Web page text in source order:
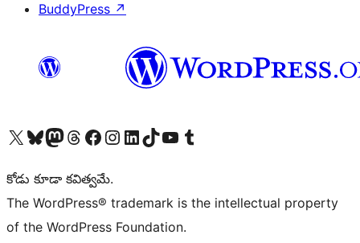
BuddyPress ↗
Visit our X (formerly Twitter) account
Visit our Bluesky account
Visit our Mastodon account
Visit our Threads account
Visit our Facebook page
Visit our Instagram account
Visit our LinkedIn account
Visit our TikTok account
Visit our YouTube channel
Visit our Tumblr account
కోడు కూడా కవిత్వమే.
The WordPress® trademark is the intellectual property
of the WordPress Foundation.